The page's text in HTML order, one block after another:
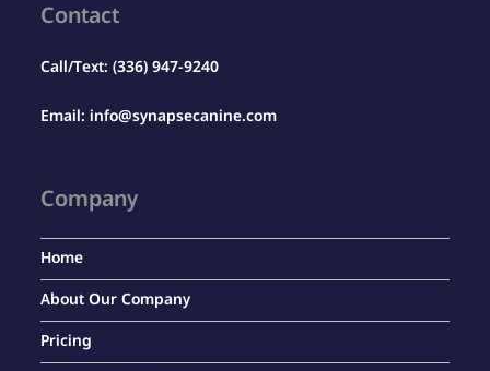
Contact
Call/Text:(336) 947-9240
Email:info@synapsecanine.com
Company
Home
About Our Company
Pricing